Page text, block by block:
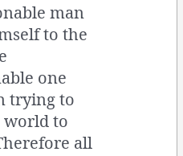
man
to the
one
trying to
world to
all